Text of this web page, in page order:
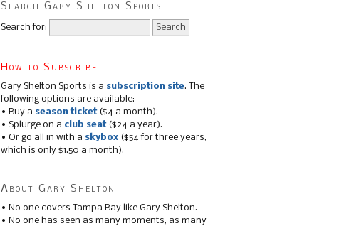
Search Gary Shelton Sports
Search for:
How to Subscribe
Gary Shelton Sports is a subscription site. The
following options are available:
• Buy a season ticket($4 a month).
• Splurge on a club seat($24 a year).
• Or go all in with a skybox ($54 for three years,
which is only $1.50 a month).
About Gary Shelton
• No one covers Tampa Bay like Gary Shelton.
• No one has seen as many moments, as many